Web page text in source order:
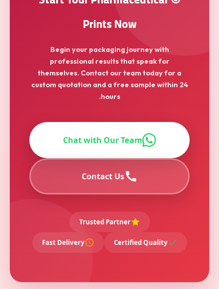
Prints Now
Begin your packaging journey with
professional results that speak for
themselves. Contact our team today for a
custom quotation and a free sample within 24
hours.
Chat with Our Team
Contact Us
Trusted Partner
Certified Quality
Fast Delivery